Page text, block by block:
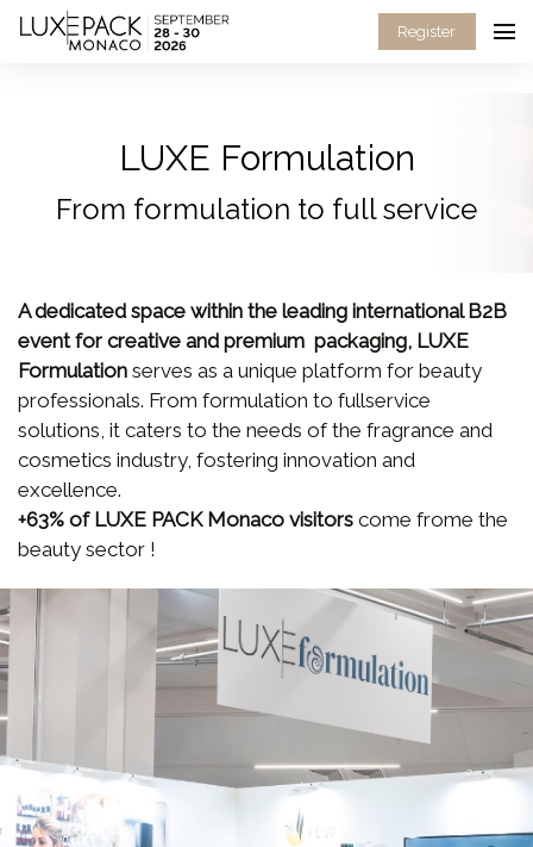
Consent choices
Register
LUXE Formulation
From formulation to full service
A dedicated space within the leading international B2B
event for creative and premium packaging, LUXE
Formulation serves as a unique platform for beauty
professionals. From formulation to fullservice
solutions, it caters to the needs of the fragrance and
cosmetics industry, fostering innovation and
excellence.
+63% of LUXE PACK Monaco visitors come frome the
beauty sector !